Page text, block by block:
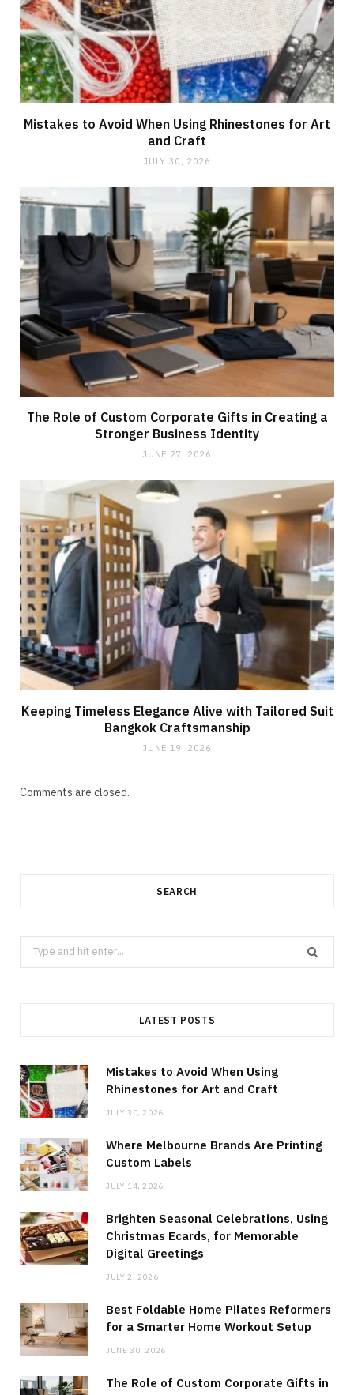
Mistakes to Avoid When Using Rhinestones for Art
and Craft
JULY 30, 2026
The Role of Custom Corporate Gifts in Creating a
Stronger Business Identity
JUNE 27, 2026
Keeping Timeless Elegance Alive with Tailored Suit
Bangkok Craftsmanship
JUNE 19, 2026
Comments are closed.
SEARCH
Search
for:
LATEST POSTS
Mistakes to Avoid When Using
Rhinestones for Art and Craft
JULY 30, 2026
Where Melbourne Brands Are Printing
Custom Labels
JULY 14, 2026
Brighten Seasonal Celebrations, Using
Christmas Ecards, for Memorable
Digital Greetings
JULY 2, 2026
Best Foldable Home Pilates Reformers
for a Smarter Home Workout Setup
JUNE 30, 2026
The Role of Custom Corporate Gifts in